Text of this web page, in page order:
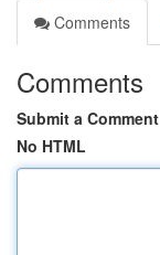
Comments
Comments
Submit a Comment
No HTML